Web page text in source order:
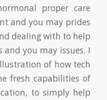
proper care
and you may prides
dealing with to help
and you may issues. I
of how tech
fresh capabilities of
to simply help